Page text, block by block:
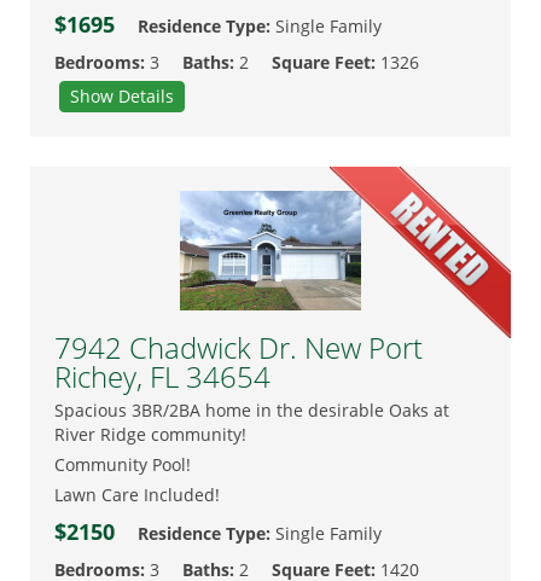
$1695 Residence Type: Single Family
Bedrooms: 3 Baths: 2 Square Feet: 1326
Show Details
7942 Chadwick Dr. New Port
Richey, FL 34654
Spacious 3BR/2BA home in the desirable Oaks at
River Ridge community!
Community Pool!
Lawn Care Included!
$2150 Residence Type: Single Family
Bedrooms: 3 Baths: 2 Square Feet: 1420